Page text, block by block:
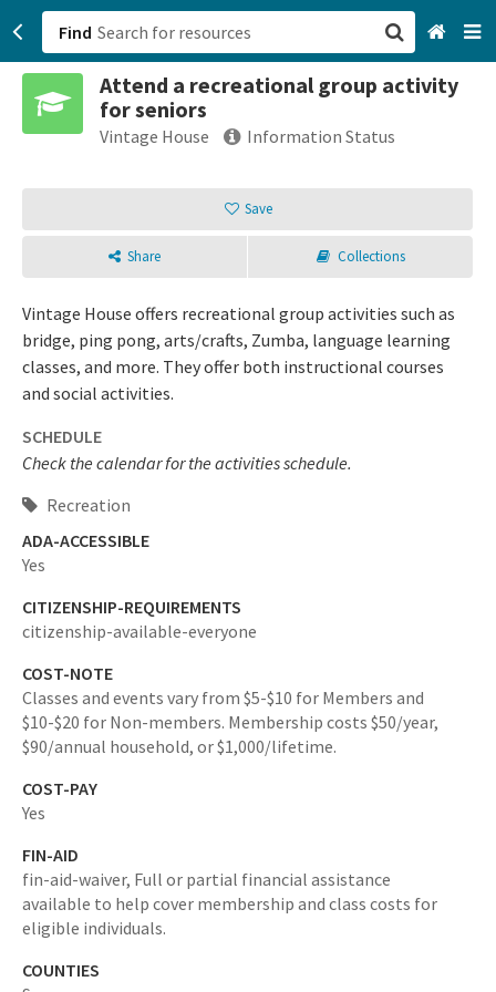
Find
Attend a recreational group activity
for seniors
Vintage House Information Status
Save
Share Collections
Vintage House offers recreational group activities such as
bridge, ping pong, arts/crafts, Zumba, language learning
classes, and more. They offer both instructional courses
and social activities.
SCHEDULE
Check the calendar for the activities schedule.
Recreation
ADA-ACCESSIBLE
Yes
CITIZENSHIP-REQUIREMENTS
citizenship-available-everyone
COST-NOTE
Classes and events vary from $5-$10 for Members and
$10-$20 for Non-members. Membership costs $50/year,
$90/annual household, or $1,000/lifetime.
COST-PAY
Yes
FIN-AID
fin-aid-waiver, Full or partial financial assistance
available to help cover membership and class costs for
eligible individuals.
COUNTIES
San Francisco, CA
Browse All Categories
Sign up